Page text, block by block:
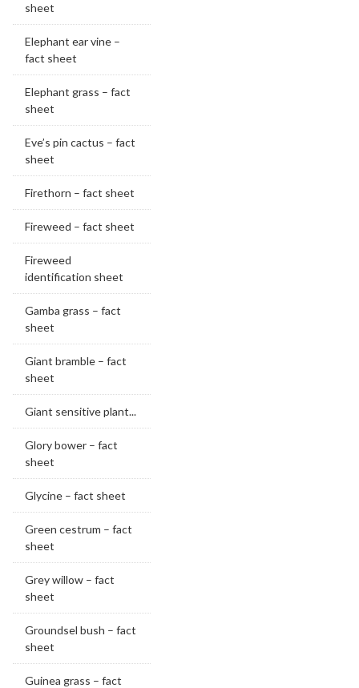
sheet
Elephant ear vine –
fact sheet
Elephant grass – fact
sheet
Eve’s pin cactus – fact
sheet
Firethorn – fact sheet
Fireweed – fact sheet
Fireweed
identification sheet
Gamba grass – fact
sheet
Giant bramble – fact
sheet
Giant sensitive plant...
Glory bower – fact
sheet
Glycine – fact sheet
Green cestrum – fact
sheet
Grey willow – fact
sheet
Groundsel bush – fact
sheet
Guinea grass – fact